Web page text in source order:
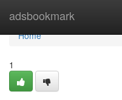
adsbookmark
Home
Home
1